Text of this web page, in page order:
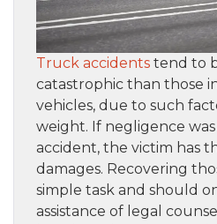
Truck accidents tend to
catastrophic than those
vehicles, due to such
weight. If negligence
accident, the victim has
damages. Recovering
simple task and should
assistance of legal